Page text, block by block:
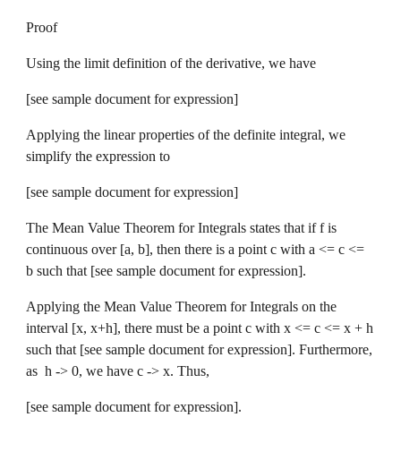
Proof
Using the limit definition of the derivative, we have
[see sample document for expression]
Applying the linear properties of the definite integral, we
simplify the expression to
[see sample document for expression]
The Mean Value Theorem for Integrals states that if f is
continuous over [a, b], then there is a point c with a <= c <=
b such that [see sample document for expression].
Applying the Mean Value Theorem for Integrals on the
interval [x, x+h], there must be a point c with x <= c <= x + h
such that [see sample document for expression]. Furthermore,
as  h -> 0, we have c -> x. Thus,
[see sample document for expression].